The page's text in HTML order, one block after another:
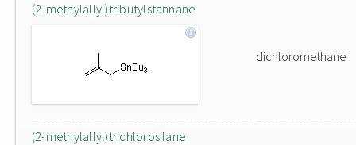
(2-methylallyl)tributylstannane
dichloromethane
(2-methylallyl)trichlorosilane